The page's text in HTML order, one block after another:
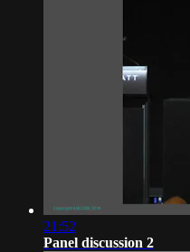
21:52
Panel discussion 2